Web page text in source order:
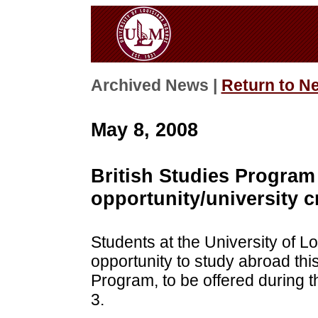
Archived News | Return to
May 8, 2008
British Studies
opportunity/university
Students at the University of
opportunity to study abroad
Program, to be offered during
3.